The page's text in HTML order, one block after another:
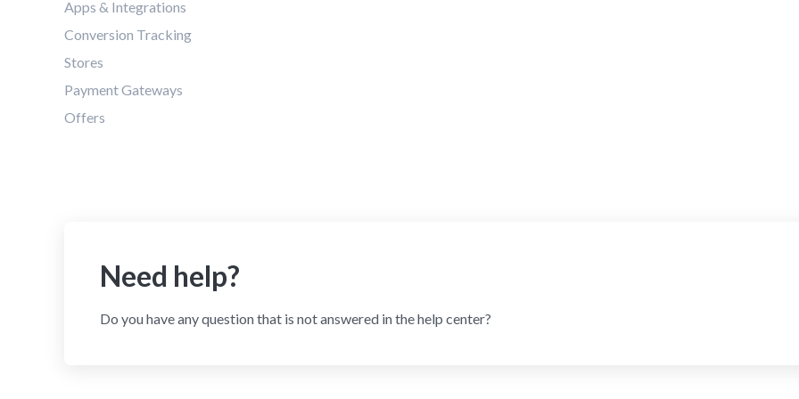
Apps & Integrations
Conversion Tracking
Stores
Payment Gateways
Offers
Need help?
Do you have any question that is not answered in the help center?